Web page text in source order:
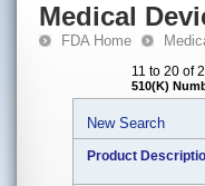
Medical
FDA Home
11 to 20 of
510(K)
New Search
Product